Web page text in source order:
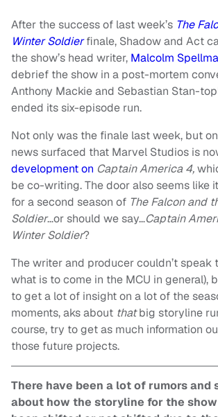
After the success of last week’s The
Winter Soldier finale, Shadow and Act
the show’s head writer, Malcolm
debrief the show in a post-mortem
Anthony Mackie and Sebastian Stan-
ended its six-episode run.
Not only was the finale last week, but
news surfaced that Marvel Studios is
development on Captain America 4,
be co-writing. The door also seems like
for a second season of The Falcon and
Soldier…or should we say…Captain
Winter Soldier?
The writer and producer couldn’t speak
what is to come in the MCU in general),
to get a lot of insight on a lot of the
moments, aks about thatbig storyline
course, try to get as much information
those future projects.
There have been a lot of rumors and
about how the storyline for the show